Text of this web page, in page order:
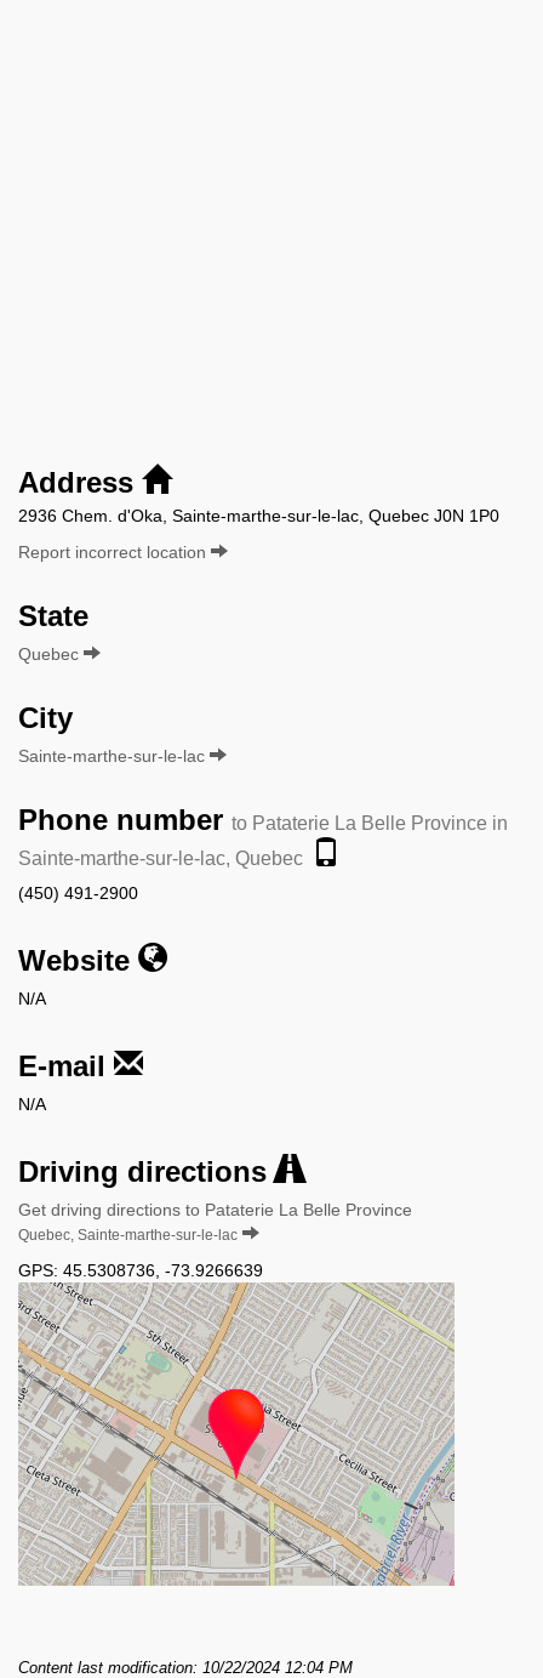
Address
2936 Chem. d'Oka, Sainte-marthe-sur-le-lac, Quebec J0N 1P0
Report incorrect location
State
Quebec
City
Sainte-marthe-sur-le-lac
Phone number to Pataterie La Belle Province in
Sainte-marthe-sur-le-lac, Quebec
(450) 491-2900
Website
N/A
E-mail
N/A
Driving directions
Get driving directions to Pataterie La Belle Province
Quebec, Sainte-marthe-sur-le-lac
GPS: 45.5308736 -73.9266639
Content last modification: 10/22/2024 12:04 PM